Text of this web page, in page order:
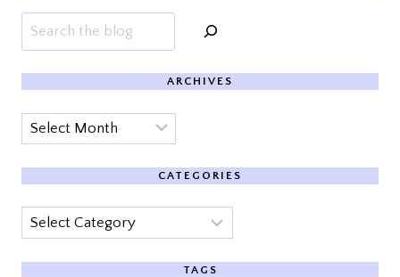
Search
ARCHIVES
Archives
CATEGORIES
Categories
TAGS